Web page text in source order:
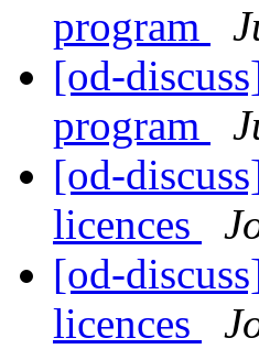
program
[od-
program
[od-
licences
[od-
licences